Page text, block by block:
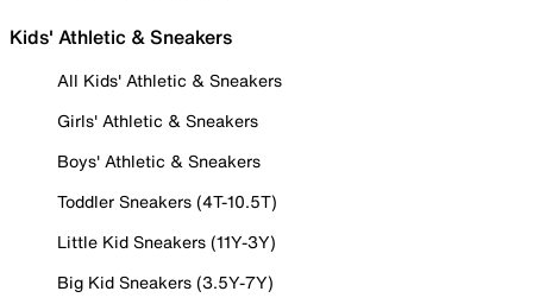
Kids' Athletic & Sneakers
All Kids' Athletic & Sneakers
Girls' Athletic & Sneakers
Boys' Athletic & Sneakers
Toddler Sneakers (4T-10.5T)
Little Kid Sneakers (11Y-3Y)
Big Kid Sneakers (3.5Y-7Y)